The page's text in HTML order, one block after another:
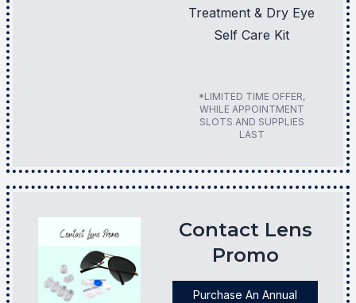
Treatment & Dry Eye
Self Care Kit
*LIMITED TIME OFFER,
WHILE APPOINTMENT
SLOTS AND SUPPLIES
LAST
Contact Lens
Promo
Purchase An Annual